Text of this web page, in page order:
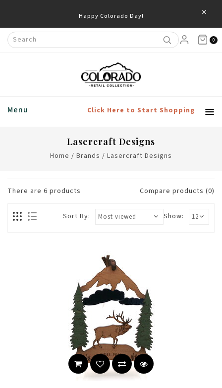
Happy Colorado Day! ×
0
Menu Click Here to Start Shopping
Lasercraft Designs
Home / Brands / Lasercraft Designs
There are 6 products Compare products (0)
Show:
Sort By: